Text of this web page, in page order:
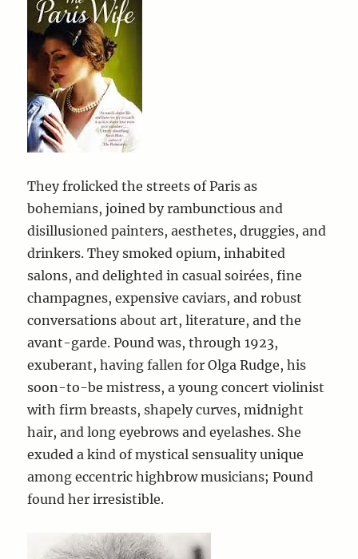
They frolicked the streets of Paris as
bohemians, joined by rambunctious and
disillusioned painters, aesthetes, druggies, and
drinkers. They smoked opium, inhabited
salons, and delighted in casual soirées, fine
champagnes, expensive caviars, and robust
conversations about art, literature, and the
avant-garde. Pound was, through 1923,
exuberant, having fallen for Olga Rudge, his
soon-to-be mistress, a young concert violinist
with firm breasts, shapely curves, midnight
hair, and long eyebrows and eyelashes. She
exuded a kind of mystical sensuality unique
among eccentric highbrow musicians; Pound
found her irresistible.